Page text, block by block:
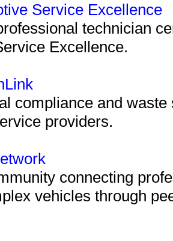
Service Excellence
technician
Excellence.
compliance and
providers.
connecting
vehicles through